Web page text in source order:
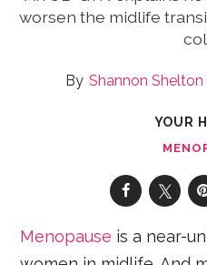
worsen the midlife
Shannon Shelton
YOUR
Menopause is a near-